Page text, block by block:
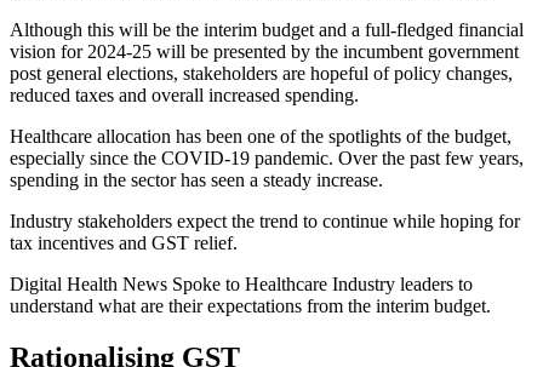
Although this will be the interim budget and a full-fledged financial
vision for 2024-25 will be presented by the incumbent government
post general elections, stakeholders are hopeful of policy changes,
reduced taxes and overall increased spending.
Healthcare allocation has been one of the spotlights of the budget,
especially since the COVID-19 pandemic. Over the past few years,
spending in the sector has seen a steady increase.
Industry stakeholders expect the trend to continue while hoping for
tax incentives and GST relief.
Digital Health News Spoke to Healthcare Industry leaders to
understand what are their expectations from the interim budget.
Rationalising GST